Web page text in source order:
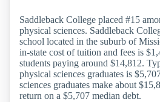
Saddleback College placed #15
physical sciences. Saddleback
school located in the suburb of
in-state cost of tuition and fees is
students paying around $14,812.
physical sciences graduates is
sciences graduates make about
return on a $5,707 median debt.